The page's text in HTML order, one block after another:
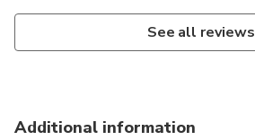
See all reviews
Additional information